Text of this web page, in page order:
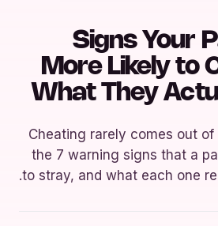
7 Signs Your
More Likely to
What They
Cheating rarely comes out of
the 7 warning signs that a
to stray, and what each one